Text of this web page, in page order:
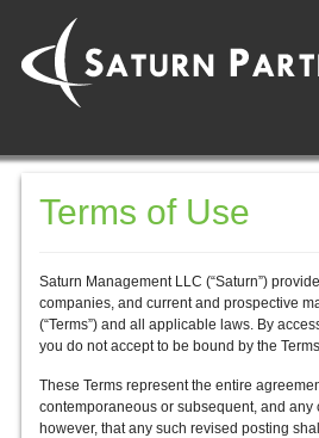
Terms of Use
Saturn Management LLC (“Saturn”)
companies, and current and prospective
(“Terms”) and all applicable laws. By
you do not accept to be bound by the
These Terms represent the entire
contemporaneous or subsequent, and
however, that any such revised posting